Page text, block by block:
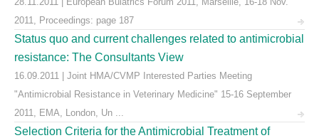
2011, Proceedings: page 187
Status quo and current challenges related to antimicrobial
resistance: The Consultants View
16.09.2011 | Joint HMA/CVMP Interested Parties Meeting
"Antimicrobial Resistance in Veterinary Medicine" 15-16 September
2011, EMA, London, Un ...
Selection Criteria for the Antimicrobial Treatment of